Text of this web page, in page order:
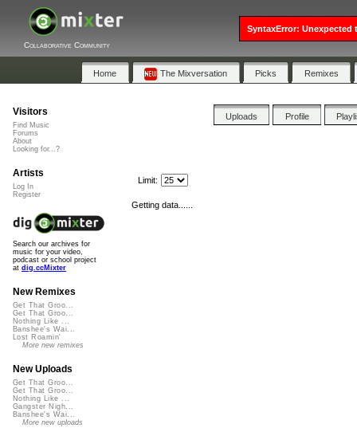
Collaborative Community
Home The Mixversation Picks Remixes
Uploads Profile
Limit:
Getting data......
Visitors
Find Music
Forums
About
Looking for...?
Artists
Log In
Register
Search our archives for
music for your video,
podcast or school project
at dig.ccMixter
New Remixes
Get That Groo...
Get That Groo...
Nothing Like ...
Banshee's Wai...
Lost Roamin'
More new remixes
New Uploads
Get That Groo...
Get That Groo...
Nothing Like ...
Gangster Nigh...
Banshee's Wai...
More new uploads
SyntaxError: Unexpected